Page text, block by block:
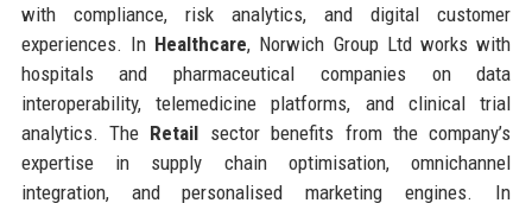
with compliance, risk analytics, and digital customer
experiences. In Healthcare, Norwich Group Ltd works with
hospitals and pharmaceutical companies on data
interoperability, telemedicine platforms, and clinical trial
analytics. The Retail sector benefits from the company’s
expertise in supply chain optimisation, omnichannel
integration, and personalised marketing engines. In